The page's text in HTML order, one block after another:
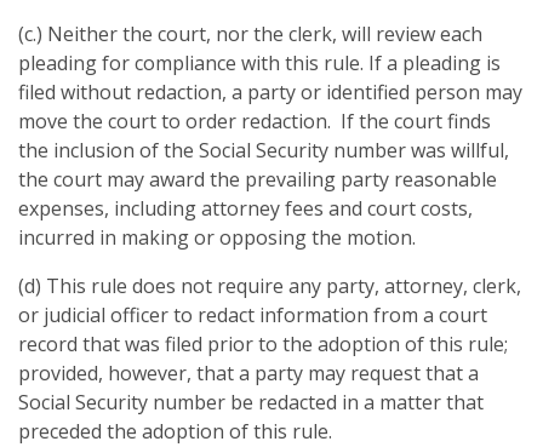
(c.) Neither the court, nor the clerk, will review each
pleading for compliance with this rule. If a pleading is
filed without redaction, a party or identified person may
move the court to order redaction. If the court finds
the inclusion of the Social Security number was willful,
the court may award the prevailing party reasonable
expenses, including attorney fees and court costs,
incurred in making or opposing the motion.
(d) This rule does not require any party, attorney, clerk,
or judicial officer to redact information from a court
record that was filed prior to the adoption of this rule;
provided, however, that a party may request that a
Social Security number be redacted in a matter that
preceded the adoption of this rule.